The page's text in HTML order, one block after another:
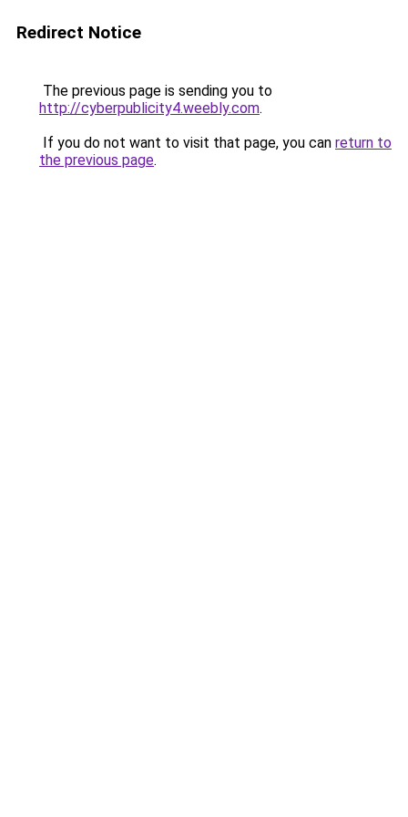
Redirect Notice
The previous page is sending you to
http://cyberpublicity4.weebly.com.
If you do not want to visit that page, you can return to
the previous page.